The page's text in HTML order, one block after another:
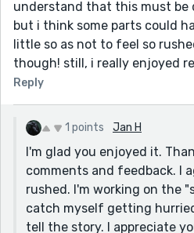
understand that this must be
but i think some parts could
little so as not to feel so
though! still, i really enjoyed
Reply
1 points Jan H
I'm glad you enjoyed it.
comments and feedback. I
rushed. I'm working on the
catch myself getting
tell the story. I appreciate